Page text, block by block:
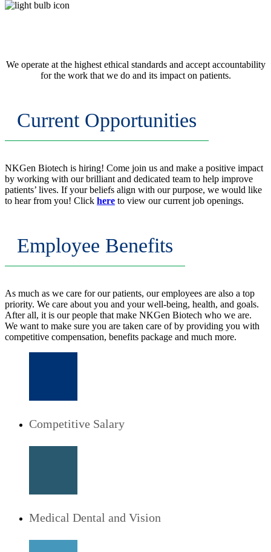
We operate at the highest ethical standards and accept accountability
for the work that we do and its impact on patients.
Current Opportunities
NKGen Biotech is hiring! Come join us and make a positive impact
by working with our brilliant and dedicated team to help improve
patients’ lives. If your beliefs align with our purpose, we would like
to hear from you! Click here to view our current job openings.
Employee Benefits
As much as we care for our patients, our employees are also a top
priority. We care about you and your well-being, health, and goals.
After all, it is our people that make NKGen Biotech who we are.
We want to make sure you are taken care of by providing you with
competitive compensation, benefits package and much more.
Competitive Salary
Medical Dental and Vision